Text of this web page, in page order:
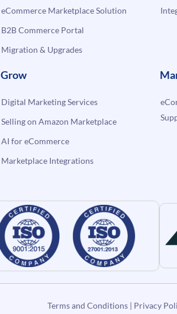
eCommerce Marketplace Solution
B2B Commerce Portal
Migration & Upgrades
Grow
Digital Marketing Services
Selling on Amazon Marketplace
AI for eCommerce
Marketplace Integrations
Terms and Conditions| Privacy